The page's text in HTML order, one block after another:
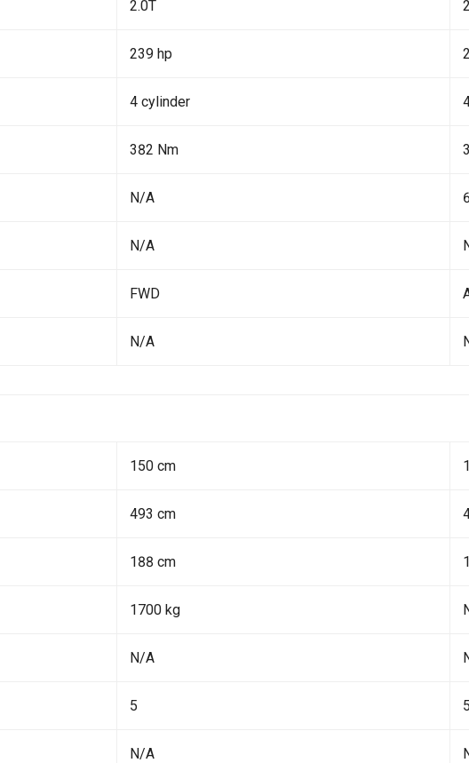
2.0T
239 hp
4 cylinder
382 Nm
N/A
N/A
FWD
N/A
150 cm
493 cm
188 cm
1700 kg
N/A
5 5
N/A